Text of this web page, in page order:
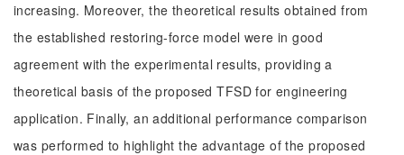
increasing. Moreover, the theoretical results obtained from
the established restoring-force model were in good
agreement with the experimental results, providing a
theoretical basis of the proposed TFSD for engineering
application. Finally, an additional performance comparison
was performed to highlight the advantage of the proposed